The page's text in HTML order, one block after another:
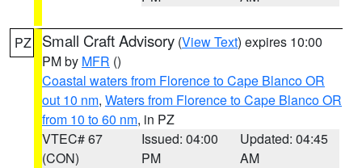
PZ Small Craft Advisory (View Text) expires 10:00
PM by MFR ()
Coastal waters from Florence to Cape Blanco OR
out 10 nm, Waters from Florence to Cape Blanco OR
from 10 to 60 nm, in PZ
VTEC# 67
(CON)
Issued: 04:00
PM
Updated: 04:45
AM